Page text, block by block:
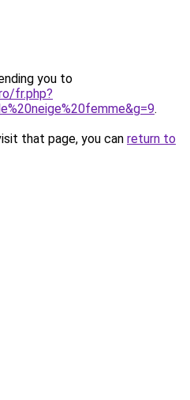
you to
fr.php?
.
that page, you can return to